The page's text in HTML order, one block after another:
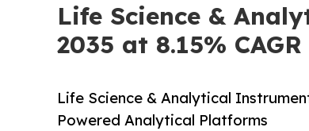
Life Science &
2035 at 8.15% CAGR
Life Science & Analytical
Powered Analytical Platforms